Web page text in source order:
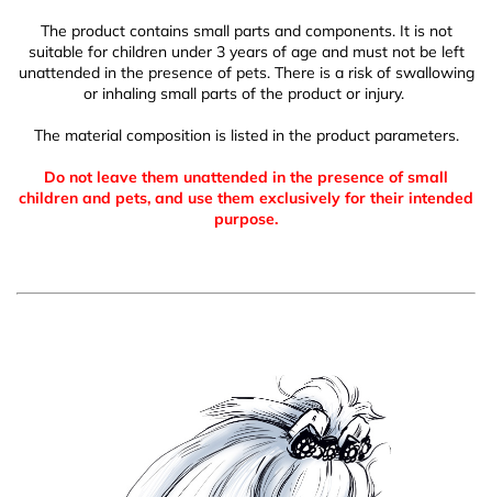
The product contains small parts and components. It is not
suitable for children under 3 years of age and must not be left
unattended in the presence of pets. There is a risk of swallowing
or inhaling small parts of the product or injury.
The material composition is listed in the product parameters.
Do not leave them unattended in the presence of small
children and pets, and use them exclusively for their intended
purpose.